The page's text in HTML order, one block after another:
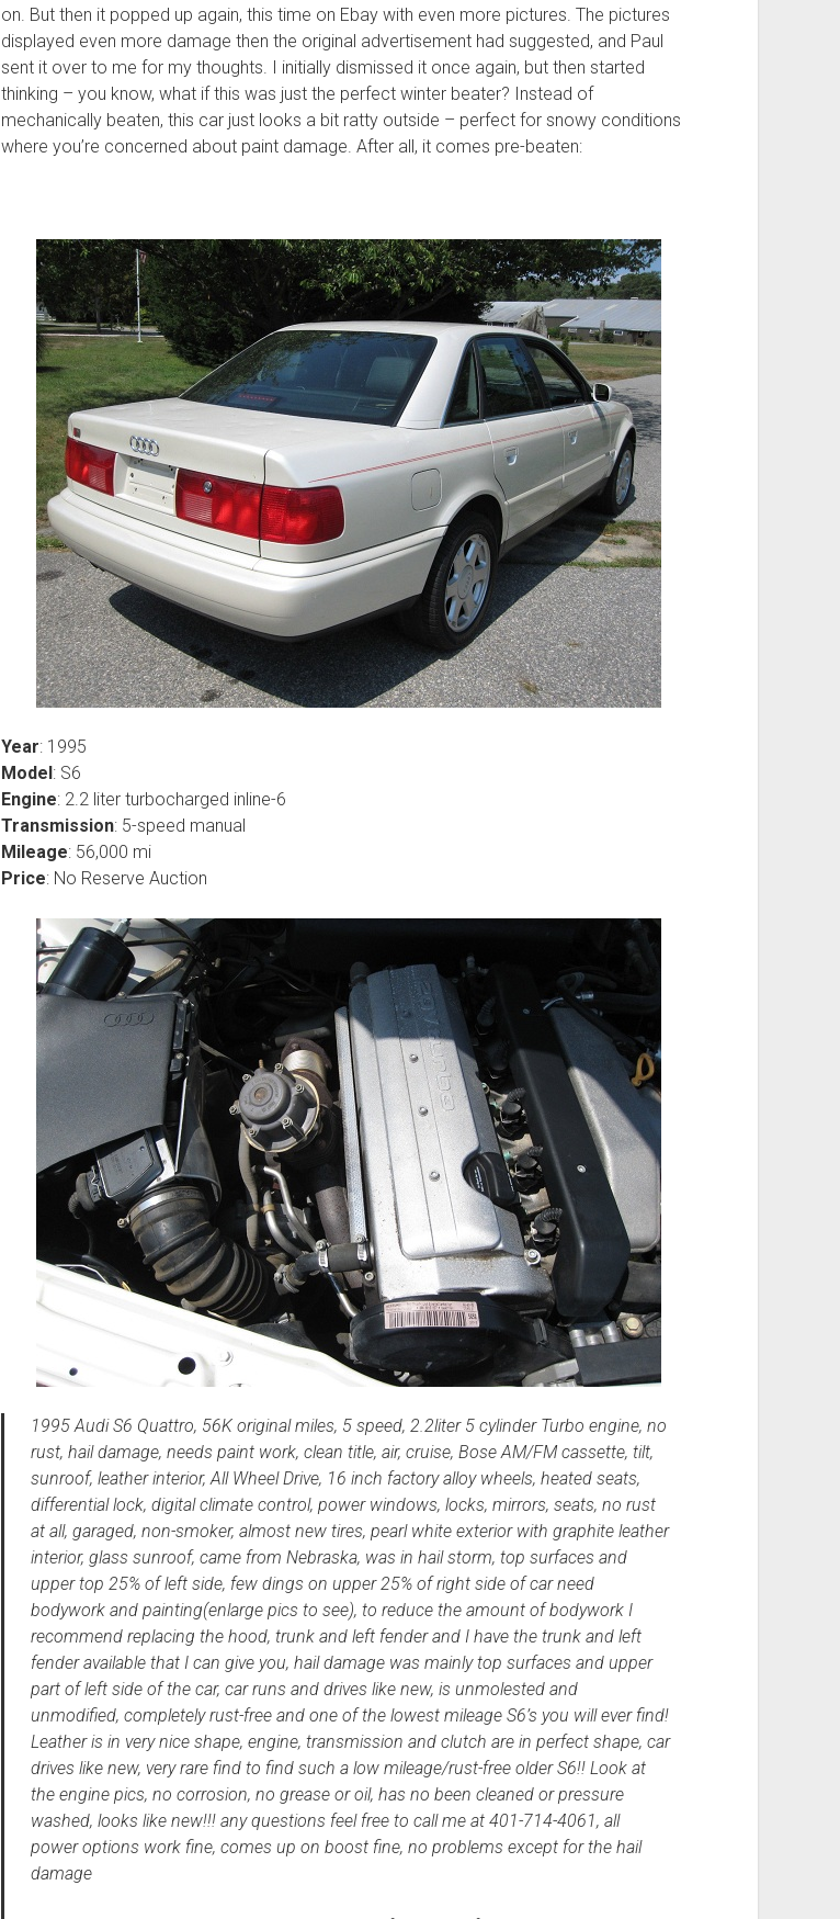
on. But then it popped up again, this time on Ebay with even more pictures. The pictures
displayed even more damage then the original advertisement had suggested, and Paul
sent it over to me for my thoughts. I initially dismissed it once again, but then started
thinking – you know, what if this was just the perfect winter beater? Instead of
mechanically beaten, this car just looks a bit ratty outside – perfect for snowy conditions
where you’re concerned about paint damage. After all, it comes pre-beaten:
Year: 1995
Model: S6
Engine: 2.2 liter turbocharged inline-6
Transmission: 5-speed manual
Mileage: 56,000 mi
Price: No Reserve Auction
1995 Audi S6 Quattro, 56K original miles, 5 speed, 2.2liter 5 cylinder Turbo engine, no
rust, hail damage, needs paint work, clean title, air, cruise, Bose AM/FM cassette, tilt,
sunroof, leather interior, All Wheel Drive, 16 inch factory alloy wheels, heated seats,
differential lock, digital climate control, power windows, locks, mirrors, seats, no rust
at all, garaged, non-smoker, almost new tires, pearl white exterior with graphite leather
interior, glass sunroof, came from Nebraska, was in hail storm, top surfaces and
upper top 25% of left side, few dings on upper 25% of right side of car need
bodywork and painting(enlarge pics to see), to reduce the amount of bodywork I
recommend replacing the hood, trunk and left fender and I have the trunk and left
fender available that I can give you, hail damage was mainly top surfaces and upper
part of left side of the car, car runs and drives like new, is unmolested and
unmodified, completely rust-free and one of the lowest mileage S6’s you will ever find!
Leather is in very nice shape, engine, transmission and clutch are in perfect shape, car
drives like new, very rare find to find such a low mileage/rust-free older S6!! Look at
the engine pics, no corrosion, no grease or oil, has no been cleaned or pressure
washed, looks like new!!! any questions feel free to call me at 401-714-4061, all
power options work fine, comes up on boost fine, no problems except for the hail
damage